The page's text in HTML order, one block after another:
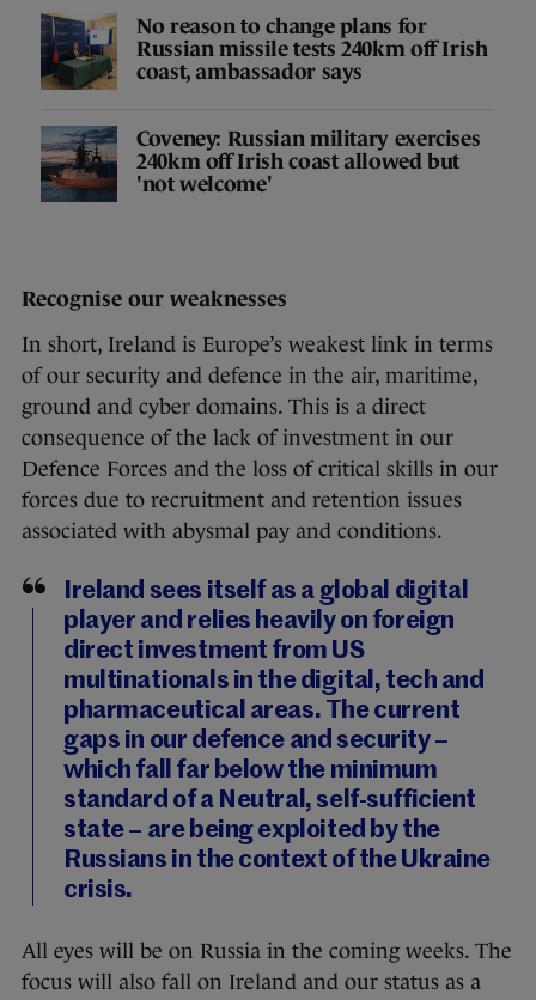
No reason to change plans for
Russian missile tests 240km off Irish
coast, ambassador says
Coveney: Russian military exercises
240km off Irish coast allowed but
'not welcome'
Recognise our weaknesses
In short, Ireland is Europe’s weakest link in terms
of our security and defence in the air, maritime,
ground and cyber domains. This is a direct
consequence of the lack of investment in our
Defence Forces and the loss of critical skills in our
forces due to recruitment and retention issues
associated with abysmal pay and conditions.
Ireland sees itself as a global digital
player and relies heavily on foreign
direct investment from US
multinationals in the digital, tech and
pharmaceutical areas. The current
gaps in our defence and security –
which fall far below the minimum
standard of a Neutral, self-sufficient
state – are being exploited by the
Russians in the context of the Ukraine
crisis.
All eyes will be on Russia in the coming weeks. The
focus will also fall on Ireland and our status as a